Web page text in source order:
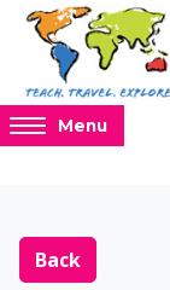
Skip to main
Access
hidden
region.
Menu
Blocks
Back